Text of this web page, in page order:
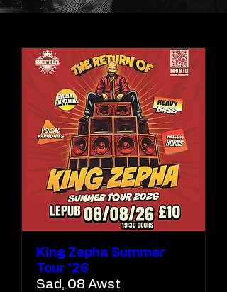
King Zepha Summer
Tour '26
Sad, 08 Awst